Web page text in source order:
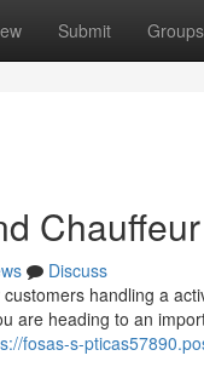
Submit Groups
Discuss
handling a
are heading to an
fosas-s-